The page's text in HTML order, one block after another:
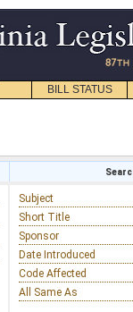
BILL STATUS
Subject
Short Title
Sponsor
Date Introduced
Code Affected
All Same As